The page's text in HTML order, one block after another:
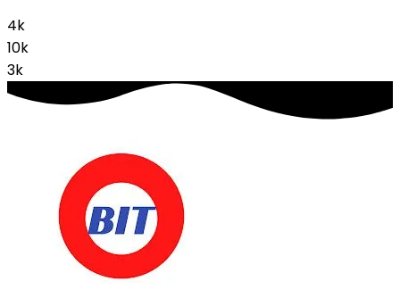
4k
10k
3k